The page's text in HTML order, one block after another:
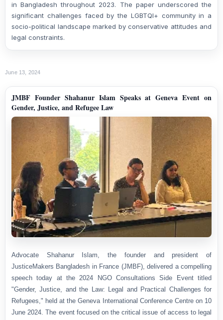
in Bangladesh throughout 2023. The paper underscored the
significant challenges faced by the LGBTQI+ community in a
socio-political landscape marked by conservative attitudes and
legal constraints.
June 13, 2024
JMBF Founder Shahanur Islam Speaks at Geneva Event on
Gender, Justice, and Refugee Law
Advocate Shahanur Islam, the founder and president of
JusticeMakers Bangladesh in France (JMBF), delivered a compelling
speech today at the 2024 NGO Consultations Side Event titled
"Gender, Justice, and the Law: Legal and Practical Challenges for
Refugees," held at the Geneva International Conference Centre on 10
June 2024. The event focused on the critical issue of access to legal